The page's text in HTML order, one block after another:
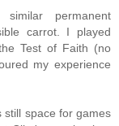
similar permanent
carrot. I played
Test of Faith (no
my experience
still space for games